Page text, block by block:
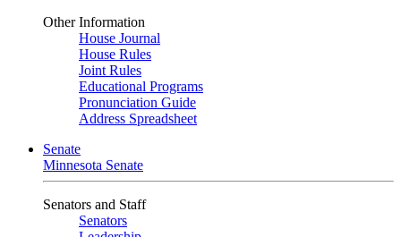
Other Information
House Journal
House Rules
Joint Rules
Educational Programs
Pronunciation Guide
Address Spreadsheet
Senate
Minnesota Senate
Senators and Staff
Senators